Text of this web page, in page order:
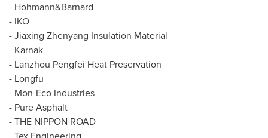
- Hohmann&Barnard
- IKO
- Jiaxing Zhenyang Insulation Material
- Karnak
- Lanzhou Pengfei Heat Preservation
- Longfu
- Mon-Eco Industries
- Pure Asphalt
- THE NIPPON ROAD